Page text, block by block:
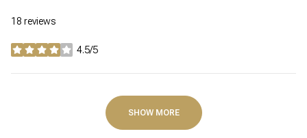
18 reviews
4.5/5
stars
SHOW MORE